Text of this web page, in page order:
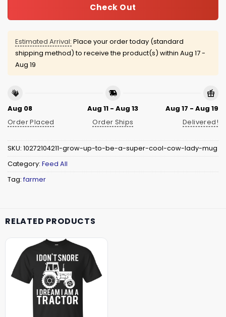
Check Out
Estimated Arrival: Place your order today (standard
shipping method) to receive the product(s) within Aug 17 -
Aug 19
Aug 08
Order Placed
Aug 11 - Aug 13
Order Ships
Aug 17 - Aug 19
Delivered!
SKU: 10272104211-grow-up-to-be-a-super-cool-cow-lady-mug
Category: Feed All
Tag: farmer
RELATED PRODUCTS